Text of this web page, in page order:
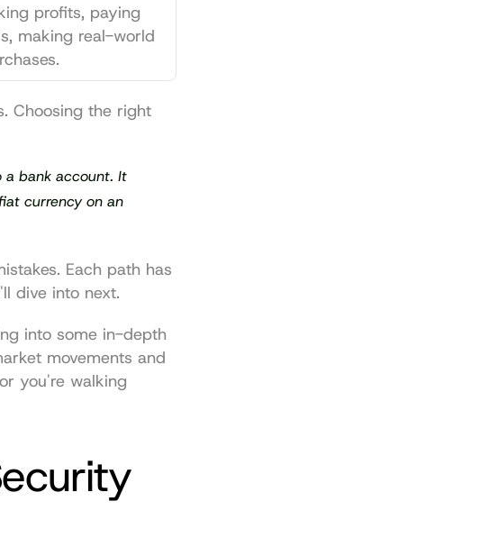
profits, paying
making real-world
Choosing the right
a bank account. It
currency on an
Each path has
dive into next.
into some in-depth
movements and
you're walking